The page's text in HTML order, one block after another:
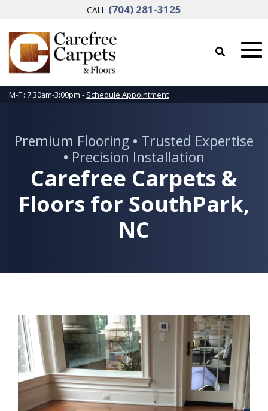
CALL (704) 281-3125
M-F : 7:30am-3:00pm - Schedule Appointment
Premium Flooring • Trusted Expertise
• Precision Installation
Carefree Carpets &
Floors for SouthPark,
NC